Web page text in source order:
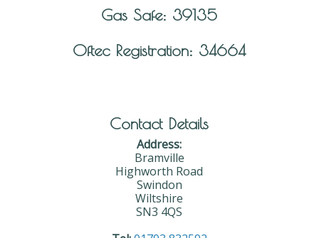
Gas Safe: 39135
Oftec Registration: 34664
Contact Details
Address:
Bramville
Highworth Road
Swindon
Wiltshire
SN3 4QS